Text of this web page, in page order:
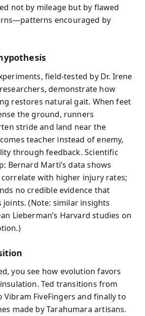
not by mileage but by flawed
encouraged by
field-tested by Dr. Irene
demonstrate how
restores natural gait. When feet
the ground, runners
stride and land near the
teacher instead of enemy,
through feedback. Scientific
Bernard Marti’s data shows
correlate with higher injury rates;
no credible evidence that
(Note: similar insights
Lieberman’s Harvard studies on
you see how evolution favors
Ted transitions from
Vibram FiveFingers and finally to
made by Tarahumara artisans.